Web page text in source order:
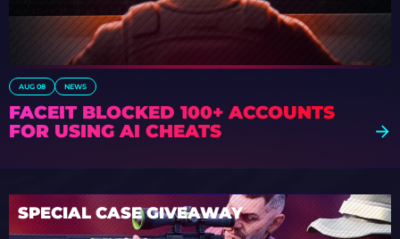
AUG 08 NEWS
FACEIT BLOCKED 100+ ACCOUNTS
FOR USING AI CHEATS
SPECIAL CASE GIVEAWAY